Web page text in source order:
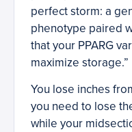
perfect storm: a
phenotype paired
that your PPARG
maximize storage.”
You lose inches
you need to lose
while your